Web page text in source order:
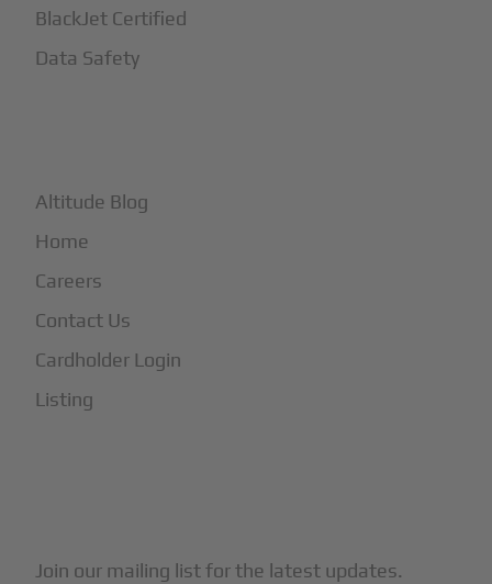
BlackJet Certified
Data Safety
Altitude Blog
Home
Careers
Contact Us
Cardholder Login
Listing
Join our mailing list for the latest updates.